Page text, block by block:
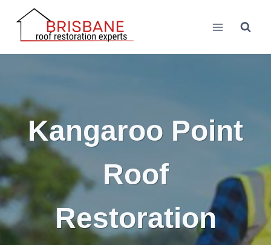
content
Kangaroo Point
Roof
Restoration